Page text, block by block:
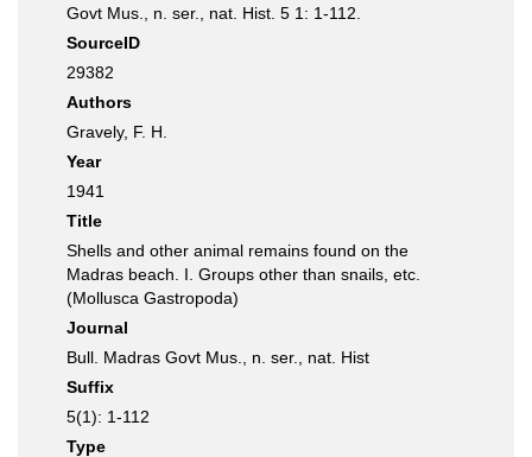
Govt Mus., n. ser., nat. Hist. 5 1: 1-112.
SourceID
29382
Authors
Gravely, F. H.
Year
1941
Title
Shells and other animal remains found on the
Madras beach. I. Groups other than snails, etc.
(Mollusca Gastropoda)
Journal
Bull. Madras Govt Mus., n. ser., nat. Hist
Suffix
5(1): 1-112
Type